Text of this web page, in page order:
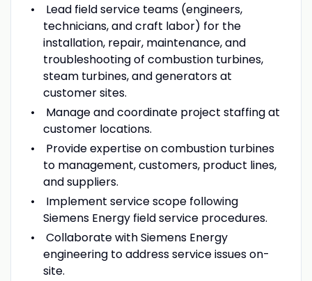
Lead field service teams (engineers,
technicians, and craft labor) for the
installation, repair, maintenance, and
troubleshooting of combustion turbines,
steam turbines, and generators at
customer sites.
Manage and coordinate project staffing at
customer locations.
Provide expertise on combustion turbines
to management, customers, product lines,
and suppliers.
Implement service scope following
Siemens Energy field service procedures.
Collaborate with Siemens Energy
engineering to address service issues on-
site.